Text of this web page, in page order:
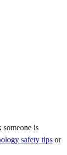
is
safety tips or